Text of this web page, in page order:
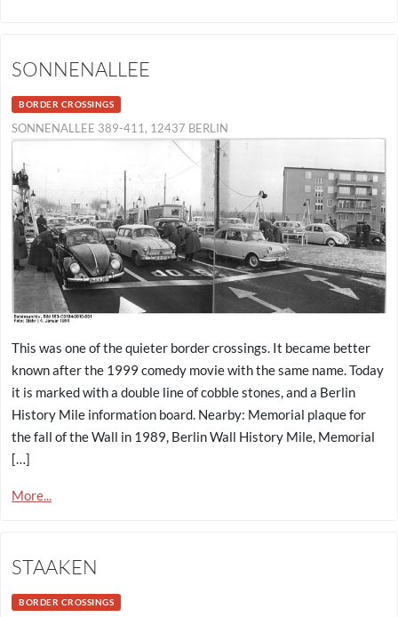
SONNENALLEE
BORDER CROSSINGS
SONNENALLEE 389-411, 12437 BERLIN
This was one of the quieter border crossings. It became better
known after the 1999 comedy movie with the same name. Today
it is marked with a double line of cobble stones, and a Berlin
History Mile information board. Nearby: Memorial plaque for
the fall of the Wall in 1989, Berlin Wall History Mile, Memorial
[…]
More...
STAAKEN
BORDER CROSSINGS